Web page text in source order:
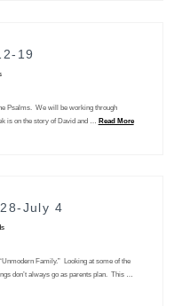
19
Psalms. We will be working through
is on the story of David and … Read More
July 4
Family.” Looking at some of the
don’t always go as parents plan. This …